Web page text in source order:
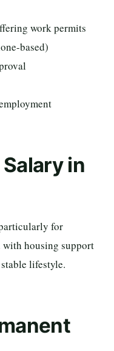
work permits
based)
in
for
with housing support
lifestyle.